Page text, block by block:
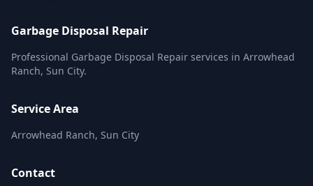
Garbage Disposal Repair
Professional Garbage Disposal Repair services in Arrowhead
Ranch, Sun City.
Service Area
Arrowhead Ranch, Sun City
Contact